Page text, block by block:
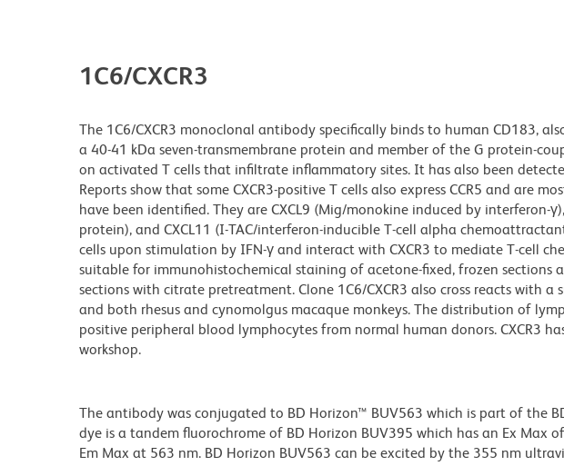
1C6/CXCR3
The 1C6/CXCR3 monoclonal antibody specifically binds to human CD183,
a 40-41 kDa seven-transmembrane protein and member of the G protein-
on activated T cells that infiltrate inflammatory sites. It has also been
Reports show that some CXCR3-positive T cells also express CCR5 and are
have been identified. They are CXCL9 (Mig/monokine induced by interferon-
protein), and CXCL11 (I-TAC/interferon-inducible T-cell alpha
cells upon stimulation by IFN-γ and interact with CXCR3 to mediate T-cell
suitable for immunohistochemical staining of acetone-fixed, frozen sections
sections with citrate pretreatment. Clone 1C6/CXCR3 also cross reacts with
and both rhesus and cynomolgus macaque monkeys. The distribution of
positive peripheral blood lymphocytes from normal human donors. CXCR3
workshop.
The antibody was conjugated to BD Horizon™ BUV563 which is part of the
dye is a tandem fluorochrome of BD Horizon BUV395 which has an Ex Max
Em Max at 563 nm. BD Horizon BUV563 can be excited by the 355 nm